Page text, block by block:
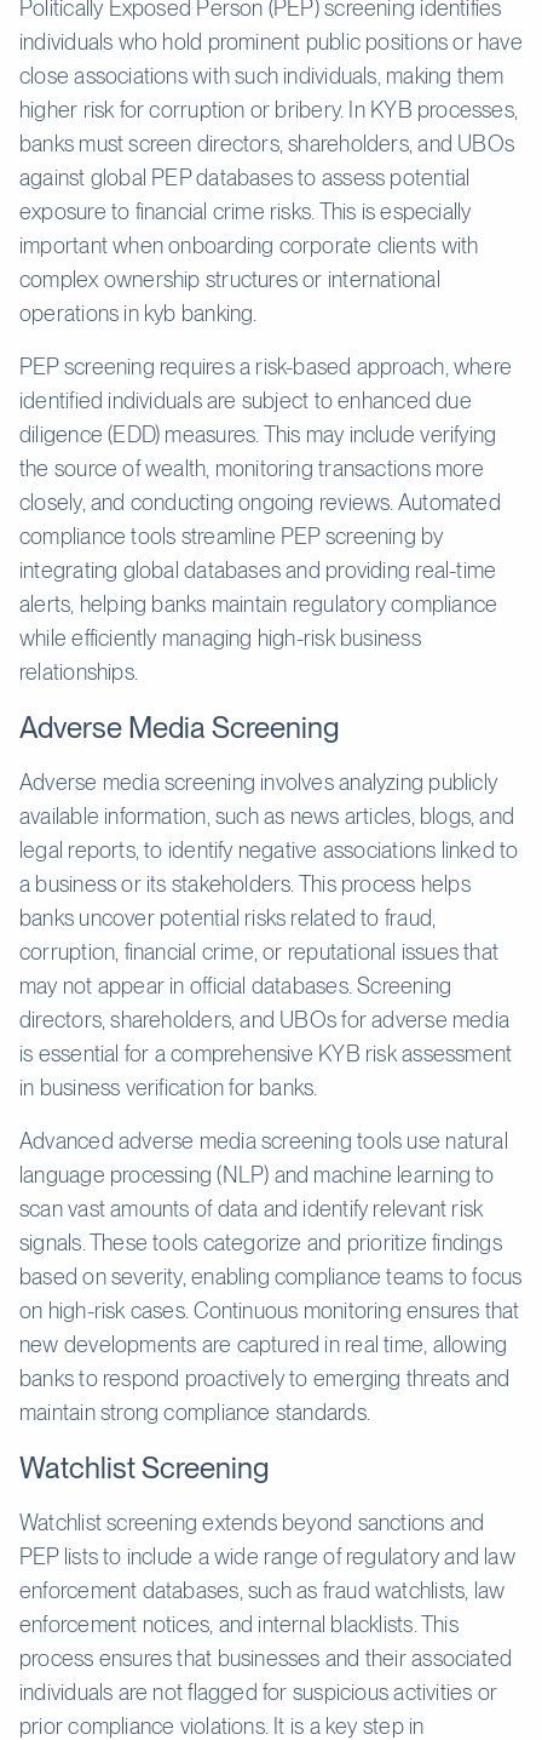
Politically Exposed Person (PEP) screening identifies
individuals who hold prominent public positions or have
close associations with such individuals, making them
higher risk for corruption or bribery. In KYB processes,
banks must screen directors, shareholders, and UBOs
against global PEP databases to assess potential
exposure to financial crime risks. This is especially
important when onboarding corporate clients with
complex ownership structures or international
operations in kyb banking.
PEP screening requires a risk-based approach, where
identified individuals are subject to enhanced due
diligence (EDD) measures. This may include verifying
the source of wealth, monitoring transactions more
closely, and conducting ongoing reviews. Automated
compliance tools streamline PEP screening by
integrating global databases and providing real-time
alerts, helping banks maintain regulatory compliance
while efficiently managing high-risk business
relationships.
Adverse Media Screening
Adverse media screening involves analyzing publicly
available information, such as news articles, blogs, and
legal reports, to identify negative associations linked to
a business or its stakeholders. This process helps
banks uncover potential risks related to fraud,
corruption, financial crime, or reputational issues that
may not appear in official databases. Screening
directors, shareholders, and UBOs for adverse media
is essential for a comprehensive KYB risk assessment
in business verification for banks.
Advanced adverse media screening tools use natural
language processing (NLP) and machine learning to
scan vast amounts of data and identify relevant risk
signals. These tools categorize and prioritize findings
based on severity, enabling compliance teams to focus
on high-risk cases. Continuous monitoring ensures that
new developments are captured in real time, allowing
banks to respond proactively to emerging threats and
maintain strong compliance standards.
Watchlist Screening
Watchlist screening extends beyond sanctions and
PEP lists to include a wide range of regulatory and law
enforcement databases, such as fraud watchlists, law
enforcement notices, and internal blacklists. This
process ensures that businesses and their associated
individuals are not flagged for suspicious activities or
prior compliance violations. It is a key step in